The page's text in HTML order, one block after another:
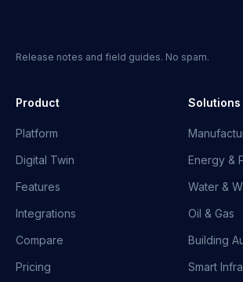
Release notes and field guides. No spam.
Product
Platform
Digital Twin
Features
Integrations
Compare
Pricing
Solutions
Energy &
Water &
Oil & Gas
Building
Smart